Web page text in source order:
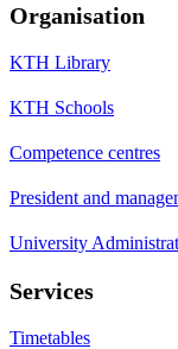
Organisation
KTH Library
KTH Schools
Competence centres
President and
University
Services
Timetables